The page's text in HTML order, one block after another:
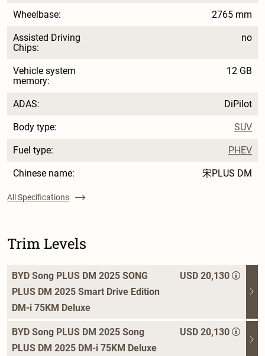
Wheelbase: 2765 mm
Assisted Driving
Chips:
no
Vehicle system
memory:
12 GB
ADAS: DiPilot
Body type: SUV
Fuel type: PHEV
Chinese name: 宋PLUS DM
All Specifications
Trim Levels
BYD Song PLUS DM 2025 SONG
PLUS DM 2025 Smart Drive Edition
DM-i 75KM Deluxe
USD 20,130
BYD Song PLUS DM 2025 Song
PLUS DM 2025 DM-i 75KM Deluxe
USD 20,130